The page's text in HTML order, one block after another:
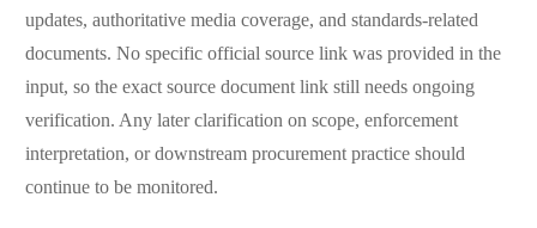
updates, authoritative media coverage, and standards-related
documents. No specific official source link was provided in the
input, so the exact source document link still needs ongoing
verification. Any later clarification on scope, enforcement
interpretation, or downstream procurement practice should
continue to be monitored.